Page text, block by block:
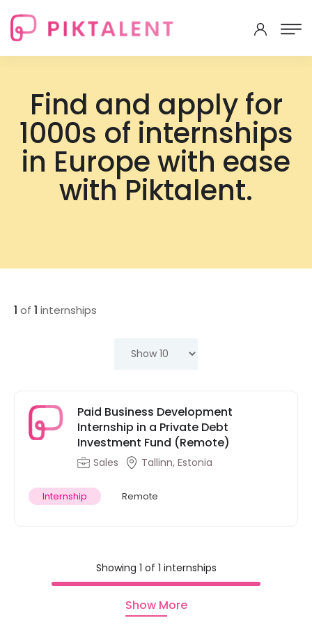
Find and apply for
1000s of internships
in Europe with ease
with Piktalent.
1 of 1 internships
Paid Business Development
Internship in a Private Debt
Investment Fund (Remote)
Sales Tallinn, Estonia
Internship Remote
Showing 1 of 1 internships
Show More